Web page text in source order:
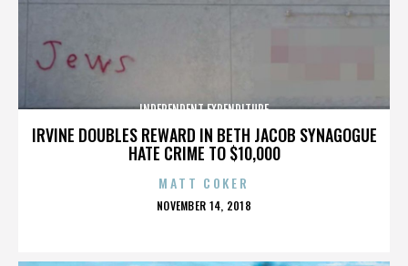
IRVINE DOUBLES REWARD IN BETH JACOB SYNAGOGUE
HATE CRIME TO $10,000
INDEPENDENT EXPENDITURE
MATT COKER
POSTED
NOVEMBER 14, 2018